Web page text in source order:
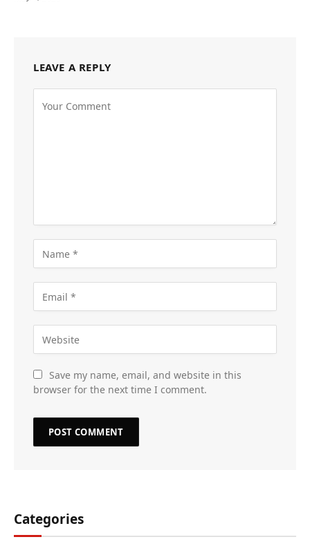
LEAVE A REPLY
Save my name, email, and website in this
browser for the next time I comment.
Categories